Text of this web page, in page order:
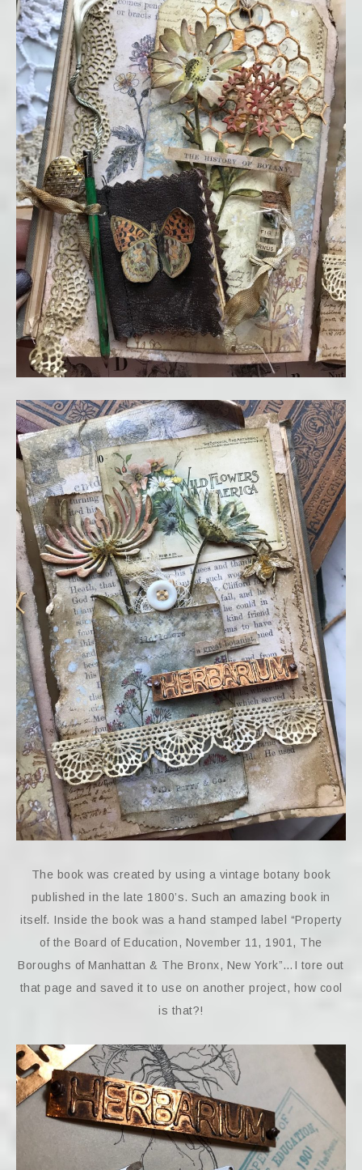
The book was created by using a vintage botany book
published in the late 1800’s. Such an amazing book in
itself. Inside the book was a hand stamped label “Property
of the Board of Education, November 11, 1901, The
Boroughs of Manhattan & The Bronx, New York”…I tore out
that page and saved it to use on another project, how cool
is that?!